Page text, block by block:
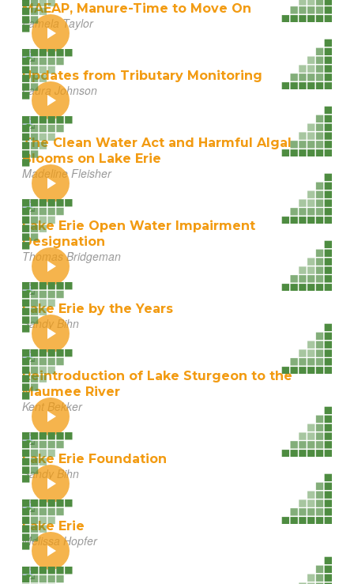
MAEAP, Manure-Time to Move On
Pamela Taylor
Updates from Tributary Monitoring
Laura Johnson
The Clean Water Act and Harmful Algal
Blooms on Lake Erie
Madeline Fleisher
Lake Erie Open Water Impairment
Designation
Thomas Bridgeman
Lake Erie by the Years
Sandy Bihn
Reintroduction of Lake Sturgeon to the
Maumee River
Kent Bekker
Lake Erie Foundation
Sandy Bihn
Lake Erie
Melissa Hopfer